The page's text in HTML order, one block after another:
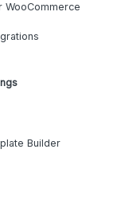
WooCommerce
Builder